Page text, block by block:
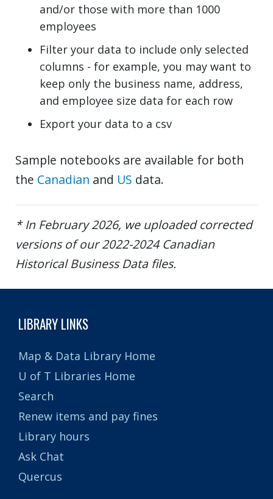
and/or those with more than 1000
employees
Filter your data to include only selected
columns - for example, you may want to
keep only the business name, address,
and employee size data for each row
Export your data to a csv
Sample notebooks are available for both
the Canadian and US data.
* In February 2026, we uploaded corrected
versions of our 2022-2024 Canadian
Historical Business Data files.
LIBRARY LINKS
Map & Data Library Home
U of T Libraries Home
Search
Renew items and pay fines
Library hours
Ask Chat
Quercus